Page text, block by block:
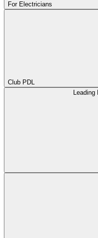
For Electricians
Club PDL
Leading